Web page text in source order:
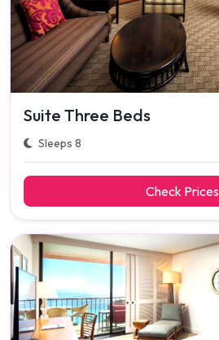
Suite Three Beds
Sleeps 8
Check Prices